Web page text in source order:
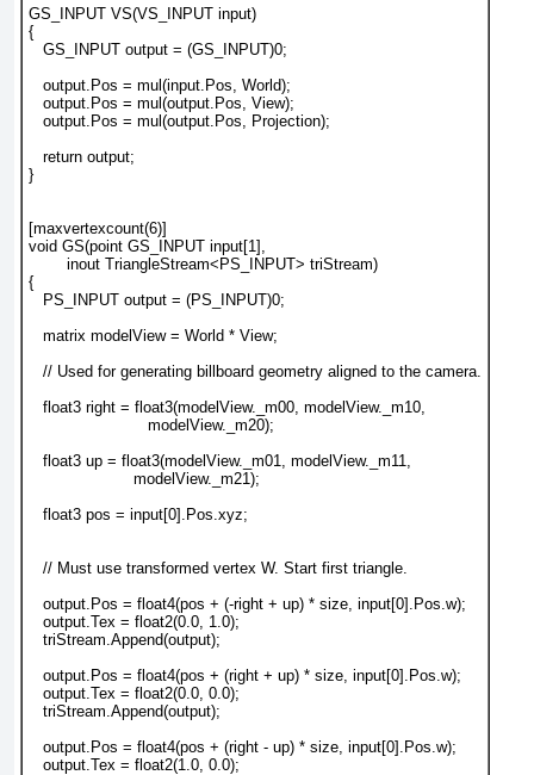
GS_INPUT VS(VS_INPUT input)
{
   GS_INPUT output = (GS_INPUT)0;
   output.Pos = mul(input.Pos, World);
   output.Pos = mul(output.Pos, View);
   output.Pos = mul(output.Pos, Projection);
   return output;
}
[maxvertexcount(6)]
void GS(point GS_INPUT input[1],
        inout TriangleStream<PS_INPUT> triStream)
{
   PS_INPUT output = (PS_INPUT)0;
   matrix modelView = World * View;
   // Used for generating billboard geometry aligned to the camera.
   float3 right = float3(modelView._m00, modelView._m10,
                         modelView._m20);
   float3 up = float3(modelView._m01, modelView._m11,
                      modelView._m21);
   float3 pos = input[0].Pos.xyz;
   // Must use transformed vertex W. Start first triangle.
   output.Pos = float4(pos + (-right + up) * size, input[0].Pos.w);
   output.Tex = float2(0.0, 1.0);
   triStream.Append(output);
   output.Pos = float4(pos + (right + up) * size, input[0].Pos.w);
   output.Tex = float2(0.0, 0.0);
   triStream.Append(output);
   output.Pos = float4(pos + (right - up) * size, input[0].Pos.w);
   output.Tex = float2(1.0, 0.0);